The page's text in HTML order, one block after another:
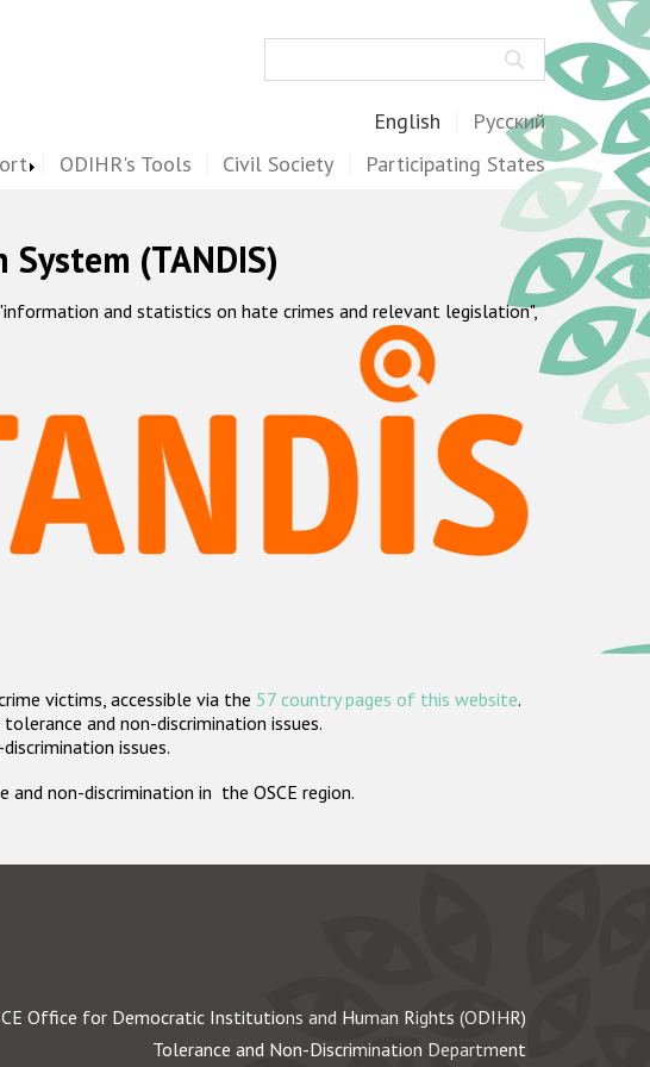
English Русский
ODIHR's Tools Civil Society Participating States
(TANDIS)
and statistics on hate crimes and relevant legislation",
victims, accessible via the 57 country pages of this website.
and non-discrimination issues.
issues.
non-discrimination in the OSCE region.
Office for Democratic Institutions and Human Rights (ODIHR)
Tolerance and Non-Discrimination Department